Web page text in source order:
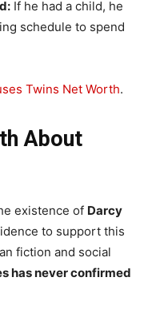
If he had a child, he
schedule to spend
Twins Net Worth.
About
existence of Darcy
to support this
fiction and social
has never confirmed